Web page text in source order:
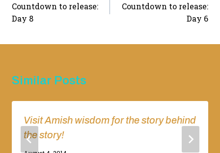
navigation
Countdown to release:
Day 8
Countdown to release:
Day 6
Similar Posts
Visit Amish wisdom for the story behind
the story!